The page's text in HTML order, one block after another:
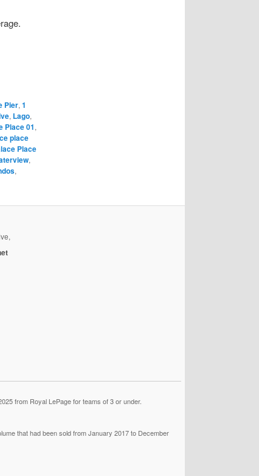
Pier, 1
, Lago,
Place 01,
place
Place
,
,
from Royal LePage for teams of 3 or under.
that had been sold from January 2017 to December